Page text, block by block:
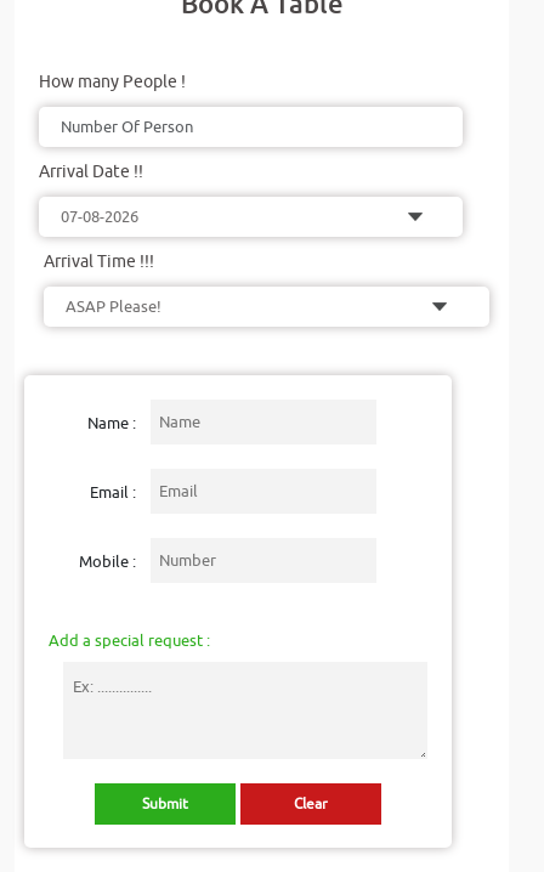
How many People !
Arrival Date !!
Arrival Time !!!
Name :
Email :
Mobile :
Add a special request :